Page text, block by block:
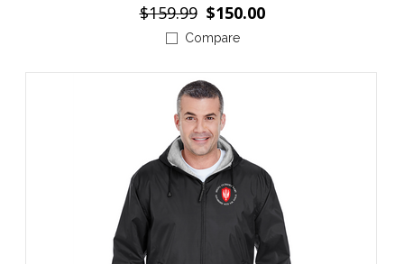
$159.99 $150.00
Compare